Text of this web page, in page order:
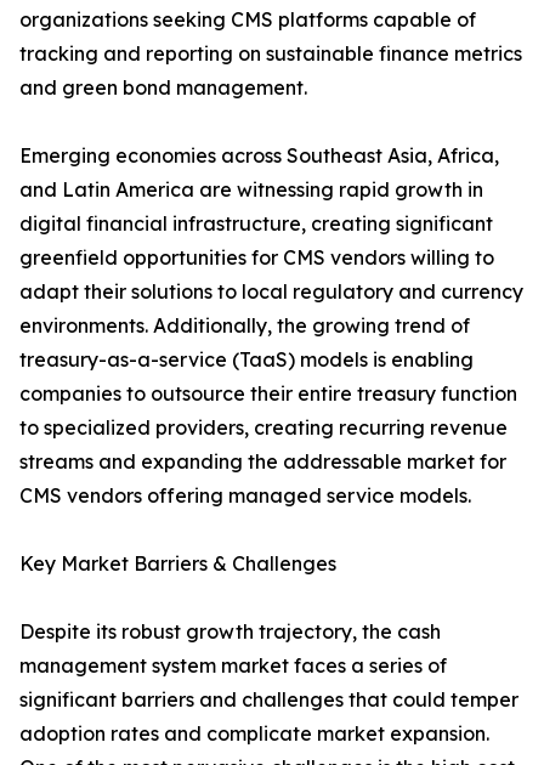
organizations seeking CMS platforms capable of
tracking and reporting on sustainable finance metrics
and green bond management.
Emerging economies across Southeast Asia, Africa,
and Latin America are witnessing rapid growth in
digital financial infrastructure, creating significant
greenfield opportunities for CMS vendors willing to
adapt their solutions to local regulatory and currency
environments. Additionally, the growing trend of
treasury-as-a-service (TaaS) models is enabling
companies to outsource their entire treasury function
to specialized providers, creating recurring revenue
streams and expanding the addressable market for
CMS vendors offering managed service models.
Key Market Barriers & Challenges
Despite its robust growth trajectory, the cash
management system market faces a series of
significant barriers and challenges that could temper
adoption rates and complicate market expansion.